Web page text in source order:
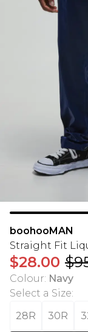
boohooMAN
Straight Fit
$28.00
Colour: Navy
Select a Size:
28R
30R